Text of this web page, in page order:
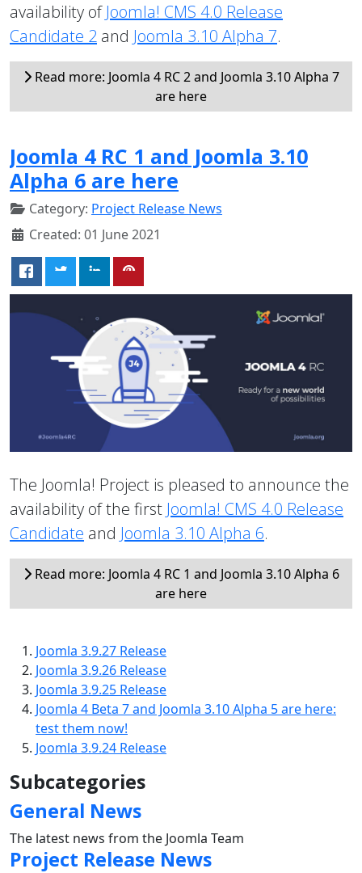
availability ofJoomla! CMS 4.0 Release
Candidate 2 and Joomla 3.10 Alpha 7.
Read more: Joomla 4 RC 2 and Joomla 3.10 Alpha 7
are here
Joomla 4 RC 1 and Joomla 3.10
Alpha 6 are here
Category: Project Release News
Created: 01 June 2021
The Joomla! Project is pleased to announce the
availability of the first Joomla! CMS 4.0 Release
Candidate and Joomla 3.10 Alpha 6.
Read more: Joomla 4 RC 1 and Joomla 3.10 Alpha 6
are here
Joomla 3.9.27 Release
Joomla 3.9.26 Release
Joomla 3.9.25 Release
Joomla 4 Beta 7 and Joomla 3.10 Alpha 5 are here:
test them now!
Joomla 3.9.24 Release
Subcategories
General News
The latest news from the Joomla Team
Project Release News